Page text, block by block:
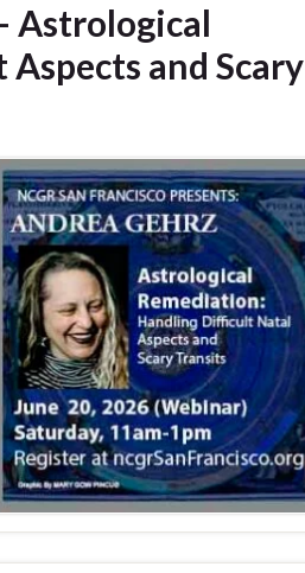
Astrological
and Scary